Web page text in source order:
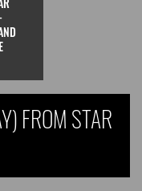
FROM STAR